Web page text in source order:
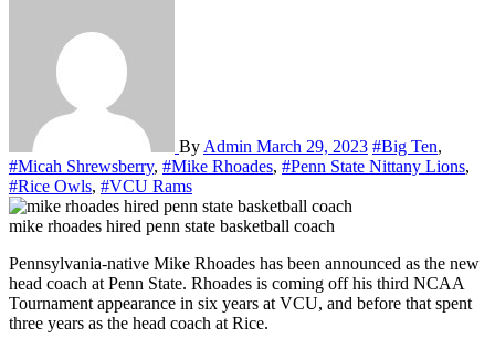
By Admin March 29, 2023 #Big Ten,
#Micah Shrewsberry, #Mike Rhoades, #Penn State Nittany Lions,
#Rice Owls, #VCU Rams
mike rhoades hired penn state basketball coach
Pennsylvania-native Mike Rhoades has been announced as the new
head coach at Penn State. Rhoades is coming off his third NCAA
Tournament appearance in six years at VCU, and before that spent
three years as the head coach at Rice.